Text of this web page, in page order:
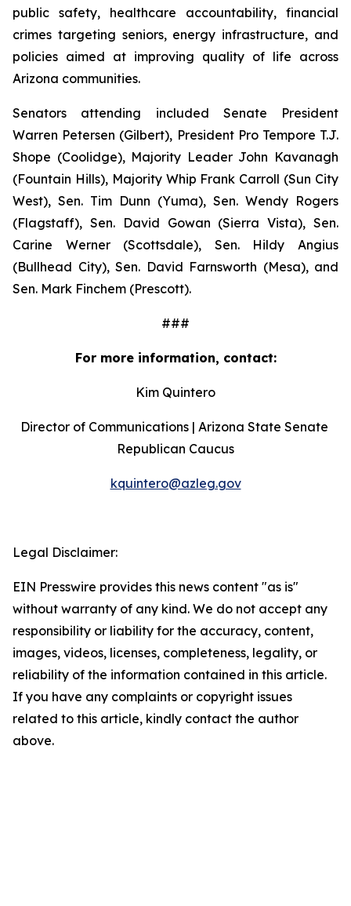
public safety, healthcare accountability, financial
crimes targeting seniors, energy infrastructure, and
policies aimed at improving quality of life across
Arizona communities.
Senators attending included Senate President
Warren Petersen (Gilbert), President Pro Tempore T.J.
Shope (Coolidge), Majority Leader John Kavanagh
(Fountain Hills), Majority Whip Frank Carroll (Sun City
West), Sen. Tim Dunn (Yuma), Sen. Wendy Rogers
(Flagstaff), Sen. David Gowan (Sierra Vista), Sen.
Carine Werner (Scottsdale), Sen. Hildy Angius
(Bullhead City), Sen. David Farnsworth (Mesa), and
Sen. Mark Finchem (Prescott).
###
For more information, contact:
Kim Quintero
Director of Communications | Arizona State Senate
Republican Caucus
kquintero@azleg.gov
Legal Disclaimer:
EIN Presswire provides this news content "as is"
without warranty of any kind. We do not accept any
responsibility or liability for the accuracy, content,
images, videos, licenses, completeness, legality, or
reliability of the information contained in this article.
If you have any complaints or copyright issues
related to this article, kindly contact the author
above.